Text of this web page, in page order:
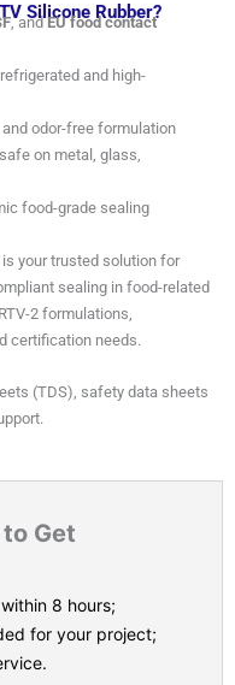
Silicone Rubber?
, andEU food contact
and high-
odor-free formulation
on metal, glass,
food-grade sealing
is your trusted solution for
sealing in food-related
2 formulations,
certification needs.
(TDS), safety data sheets
Get
8 hours;
for your project;